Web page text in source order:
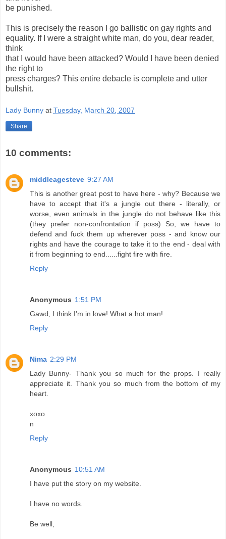
be punished.
This is precisely the reason I go ballistic on gay rights and
equality. If I were a straight white man, do you, dear reader,
think
that I would have been attacked? Would I have been denied
the right to
press charges? This entire debacle is complete and utter
bullshit.
Lady Bunny at Tuesday, March 20, 2007
Share
10 comments:
middleagesteve 9:27 AM
This is another great post to have here - why? Because we
have to accept that it's a jungle out there - literally, or
worse, even animals in the jungle do not behave like this
(they prefer non-confrontation if poss) So, we have to
defend and fuck them up wherever poss - and know our
rights and have the courage to take it to the end - deal with
it from beginning to end......fight fire with fire.
Reply
Anonymous 1:51 PM
Gawd, I think I'm in love! What a hot man!
Reply
Nima 2:29 PM
Lady Bunny- Thank you so much for the props. I really
appreciate it. Thank you so much from the bottom of my
heart.
xoxo
n
Reply
Anonymous 10:51 AM
I have put the story on my website.
I have no words.
Be well,